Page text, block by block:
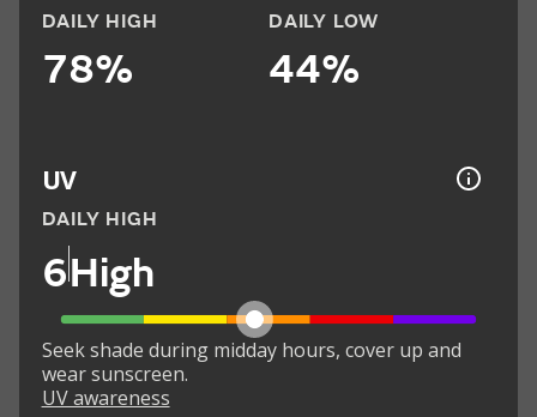
DAILY HIGH
78%
DAILY LOW
44%
UV
DAILY HIGH
6High
Seek shade during midday hours, cover up and
wear sunscreen.
UV awareness